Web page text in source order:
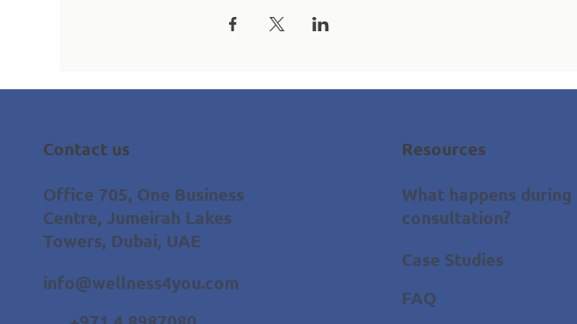
Contact us
Office 705, One Business
Centre, Jumeirah Lakes
Towers, Dubai, UAE
info@wellness4you.com
Resources
What happens
consultation?
Case Studies
FAQ